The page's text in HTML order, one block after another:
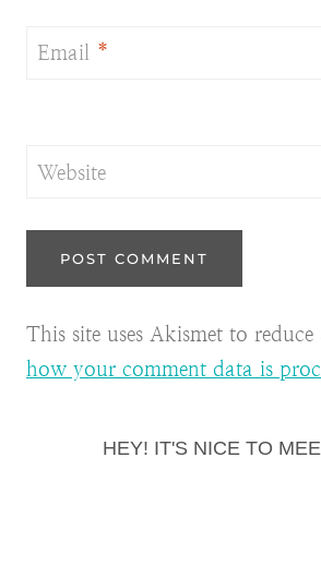
Email *
Website
This site uses Akismet to reduce
how your comment data is
HEY! IT'S NICE TO